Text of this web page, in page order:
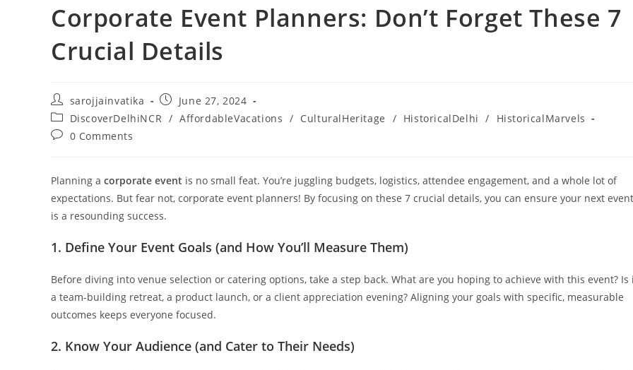
Corporate Event Planners: Don’t Forget These 7
Crucial Details
sarojjainvatika
June 27, 2024
DiscoverDelhiNCR / AffordableVacations / CulturalHeritage / HistoricalDelhi /
HistoricalMarvels
0 Comments
Planning a corporate event is no small feat. You’re juggling budgets, logistics, attendee engagement, and a whole lot of
expectations. But fear not, corporate event planners! By focusing on these 7 crucial details, you can ensure your next event
is a resounding success.
1. Define Your Event Goals (and How You’ll Measure Them)
Before diving into venue selection or catering options, take a step back. What are you hoping to achieve with this event? Is
a team-building retreat, a product launch, or a client appreciation evening? Aligning your goals with specific, measurable
outcomes keeps everyone focused.
2. Know Your Audience (and Cater to Their Needs)